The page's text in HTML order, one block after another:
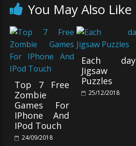
You May Also Like
Top 7 Free
Zombie
Games For
IPhone And
IPod Touch
24/09/2018
Each day
Jigsaw
Puzzles
25/12/2018